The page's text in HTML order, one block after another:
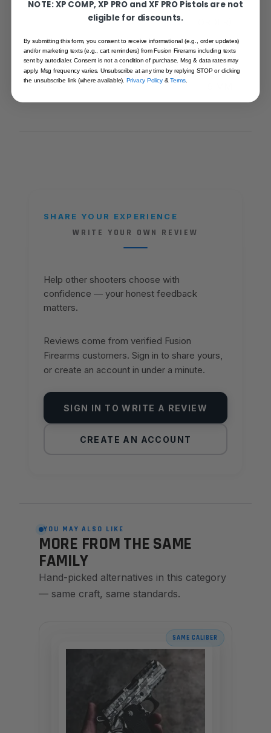
Shop Edition (MADE TO
SKU XP-9-ODG-TAN-T
CALIBER
SHARE YOUR EXPERIENCE
WRITE YOUR OWN REVIEW
Help other shooters choose with
confidence — your honest feedback
matters.
Reviews come from verified Fusion
Firearms customers. Sign in to share yours,
or create an account in under a minute.
SIGN IN TO WRITE A REVIEW
CREATE AN ACCOUNT
YOU MAY ALSO LIKE
MORE FROM THE SAME
FAMILY
Hand-picked alternatives in this category
— same craft, same standards.
SAME CALIBER
NOTE: XP COMP, XP PRO and XF PRO Pistols are not
eligible for discounts.
By submitting this form, you consent to receive informational (e.g., order updates)
and/or marketing texts (e.g., cart reminders) from Fusion Firerams including texts
sent by autodialer. Consent is not a condition of purchase. Msg & data rates may
apply. Msg frequency varies. Unsubscribe at any time by replying STOP or clicking
the unsubscribe link (where available).Privacy Policy&Terms.